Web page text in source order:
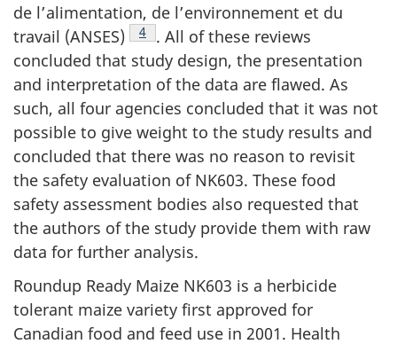
de l’alimentation, de l’environnement et du
travail (ANSES)
Footnote 4
4
. All of these reviews
concluded that study design, the presentation
and interpretation of the data are flawed. As
such, all four agencies concluded that it was not
possible to give weight to the study results and
concluded that there was no reason to revisit
the safety evaluation of NK603. These food
safety assessment bodies also requested that
the authors of the study provide them with raw
data for further analysis.
Roundup Ready Maize NK603 is a herbicide
tolerant maize variety first approved for
Canadian food and feed use in 2001. Health